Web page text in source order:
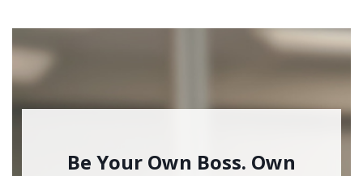
Be Your Own Boss. Own